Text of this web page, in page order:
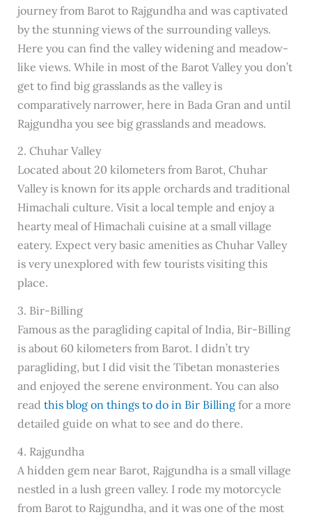
journey from Barot to Rajgundha and was captivated
by the stunning views of the surrounding valleys.
Here you can find the valley widening and meadow-
like views. While in most of the Barot Valley you don’t
get to find big grasslands as the valley is
comparatively narrower, here in Bada Gran and until
Rajgundha you see big grasslands and meadows.
2. Chuhar Valley
Located about 20 kilometers from Barot, Chuhar
Valley is known for its apple orchards and traditional
Himachali culture. Visit a local temple and enjoy a
hearty meal of Himachali cuisine at a small village
eatery. Expect very basic amenities as Chuhar Valley
is very unexplored with few tourists visiting this
place.
3. Bir-Billing
Famous as the paragliding capital of India, Bir-Billing
is about 60 kilometers from Barot. I didn’t try
paragliding, but I did visit the Tibetan monasteries
and enjoyed the serene environment. You can also
read this blog on things to do in Bir Billingfor a more
detailed guide on what to see and do there.
4. Rajgundha
A hidden gem near Barot, Rajgundha is a small village
nestled in a lush green valley. I rode my motorcycle
from Barot to Rajgundha, and it was one of the most